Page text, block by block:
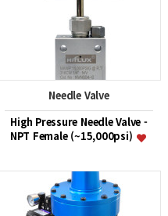
Needle Valve
High Pressure Needle Valve -
NPT Female (~15,000psi)